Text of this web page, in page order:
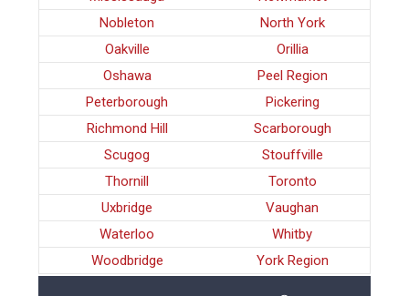
Nobleton
North York
Oakville
Orillia
Oshawa
Peel Region
Peterborough
Pickering
Richmond Hill
Scarborough
Scugog
Stouffville
Thornill
Toronto
Uxbridge
Vaughan
Waterloo
Whitby
Woodbridge
York Region